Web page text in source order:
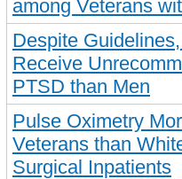
among Veterans
Despite
Receive
PTSD than Men
Pulse Oximetry
Veterans than
Surgical Inpatients